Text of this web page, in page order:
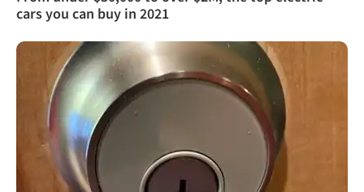
cars you can buy in 2021